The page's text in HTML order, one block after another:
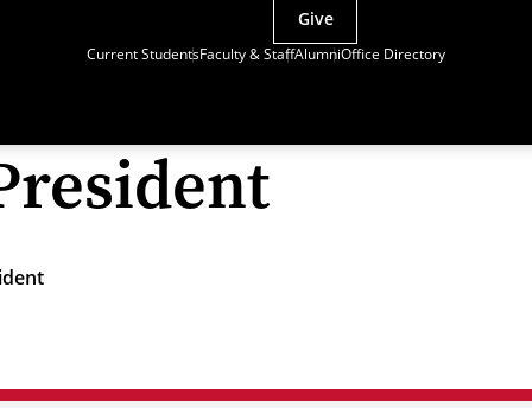
Current StudentsFaculty & StaffAlumniOffice Directory
Give